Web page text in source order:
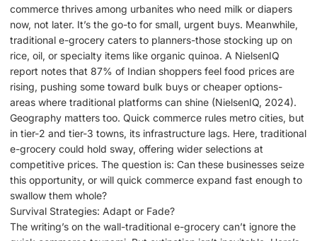
commerce thrives among urbanites who need milk or diapers
now, not later. It’s the go-to for small, urgent buys. Meanwhile,
traditional e-grocery caters to planners-those stocking up on
rice, oil, or specialty items like organic quinoa. A NielsenIQ
report notes that 87% of Indian shoppers feel food prices are
rising, pushing some toward bulk buys or cheaper options-
areas where traditional platforms can shine (NielsenIQ, 2024).
Geography matters too. Quick commerce rules metro cities, but
in tier-2 and tier-3 towns, its infrastructure lags. Here, traditional
e-grocery could hold sway, offering wider selections at
competitive prices. The question is: Can these businesses seize
this opportunity, or will quick commerce expand fast enough to
swallow them whole?
Survival Strategies: Adapt or Fade?
The writing’s on the wall-traditional e-grocery can’t ignore the